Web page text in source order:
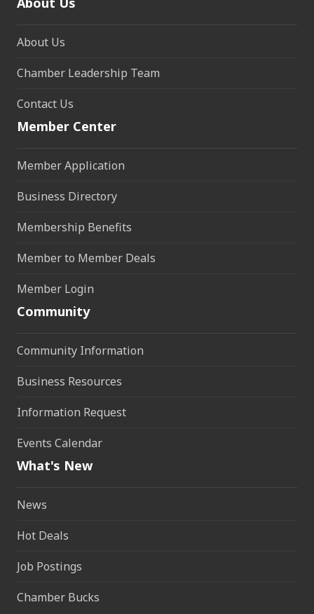
About Us
Chamber Leadership Team
Contact Us
Member Center
Member Application
Business Directory
Membership Benefits
Member to Member Deals
Member Login
Community
Community Information
Business Resources
Information Request
Events Calendar
What's New
News
Hot Deals
Job Postings
Chamber Bucks